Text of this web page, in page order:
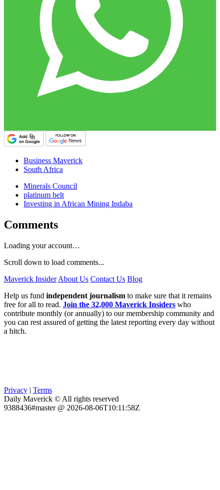
Business Maverick
South Africa
Minerals Council
platinum belt
Investing in African Mining Indaba
Comments
Loading your account…
Scroll down to load comments...
Maverick Insider About Us Contact Us Blog
Help us fund independent journalism to make sure that it remains
free for all to read. Join the 32,000 Maverick Insiders who
contribute monthly (or annually) to our membership community and
you can rest assured of getting the latest reporting every day without
a hitch.
Privacy | Terms
Daily Maverick © All rights reserved
9388436#master @ 2026-08-06T10:11:58Z